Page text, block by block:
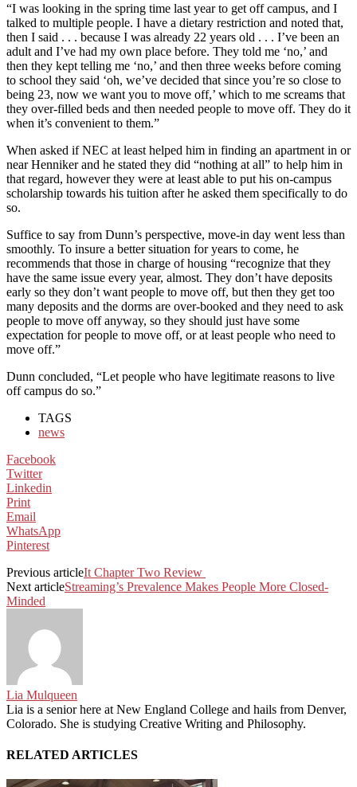
“I was looking in the spring time last year to get off campus, and I
talked to multiple people. I have a dietary restriction and noted that,
then I said . . . because I was already 22 years old . . . I’ve been an
adult and I’ve had my own place before. They told me ‘no,’ and
then they kept telling me ‘no,’ and then three weeks before coming
to school they said ‘oh, we’ve decided that since you’re so close to
being 23, now we want you to move off,’ which to me screams that
they over-filled beds and then needed people to move off. They do it
when it’s convenient to them.”
When asked if NEC at least helped him in finding an apartment in or
near Henniker and he stated they did “nothing at all” to help him in
that regard, however they were at least able to put his on-campus
scholarship towards his tuition after he asked them specifically to do
so.
Suffice to say from Dunn’s perspective, move-in day went less than
smoothly. To insure a better situation for years to come, he
recommends that those in charge of housing “recognize that they
have the same issue every year, almost. They don’t have deposits
early so they don’t want people to move off, but then they get too
many deposits and the dorms are over-booked and they need to ask
people to move off anyway, so they should just have some
expectation for people to move off, or at least people who need to
move off.”
Dunn concluded, “Let people who have legitimate reasons to live
off campus do so.”
TAGS
news
Facebook
Twitter
Linkedin
Print
Email
WhatsApp
Pinterest
Previous articleIt Chapter Two Review
Next articleStreaming’s Prevalence Makes People More Closed-
Minded
Lia Mulqueen
Lia is a senior here at New England College and hails from Denver,
Colorado. She is studying Creative Writing and Philosophy.
RELATED ARTICLES